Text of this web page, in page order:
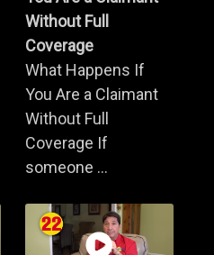
Without Full
Coverage
What Happens If
You Are a Claimant
Without Full
Coverage If
someone ...